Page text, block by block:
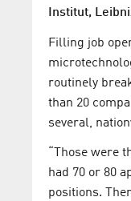
Institut,
Filling job
routinely
than 20
several,
“Those were
had 70 or 80
positions.